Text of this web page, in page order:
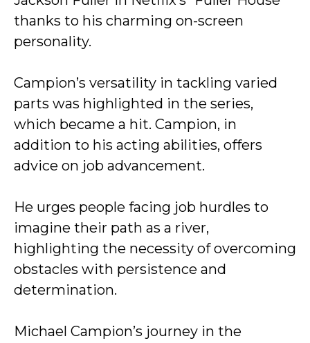
thanks to his charming on-screen
personality.
Campion’s versatility in tackling varied
parts was highlighted in the series,
which became a hit. Campion, in
addition to his acting abilities, offers
advice on job advancement.
He urges people facing job hurdles to
imagine their path as a river,
highlighting the necessity of overcoming
obstacles with persistence and
determination.
Michael Campion’s journey in the